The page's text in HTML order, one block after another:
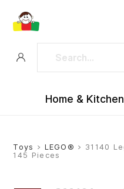
Home & Kitchen
Toys > LEGO® > 31140
145 Pieces